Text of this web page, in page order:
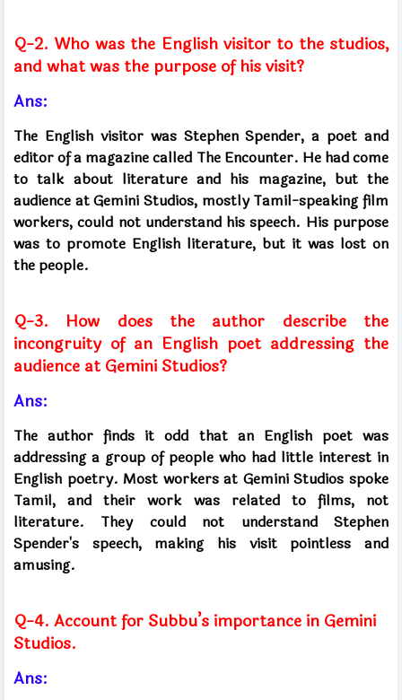
Q-2. Who was the English visitor to the studios,
and what was the purpose of his visit?
Ans:
The English visitor was Stephen Spender, a poet and
editor of a magazine called The Encounter. He had come
to talk about literature and his magazine, but the
audience at Gemini Studios, mostly Tamil-speaking film
workers, could not understand his speech. His purpose
was to promote English literature, but it was lost on
the people.
Q-3. How does the author describe the
incongruity of an English poet addressing the
audience at Gemini Studios?
Ans:
The author finds it odd that an English poet was
addressing a group of people who had little interest in
English poetry. Most workers at Gemini Studios spoke
Tamil, and their work was related to films, not
literature. They could not understand Stephen
Spender's speech, making his visit pointless and
amusing.
Q-4. Account for Subbu’s importance in Gemini
Studios.
Ans: